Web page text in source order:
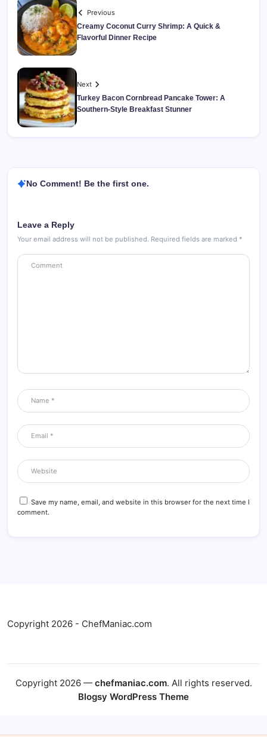
Previous
Creamy Coconut Curry Shrimp: A Quick &
Flavorful Dinner Recipe
Next
Turkey Bacon Cornbread Pancake Tower: A
Southern-Style Breakfast Stunner
No Comment! Be the first one.
Leave a Reply
Your email address will not be published. Required fields are marked *
Save my name, email, and website in this browser for the next time I
comment.
Copyright 2026 - ChefManiac.com
Copyright 2026 — chefmaniac.com. All rights reserved.
Blogsy WordPress Theme